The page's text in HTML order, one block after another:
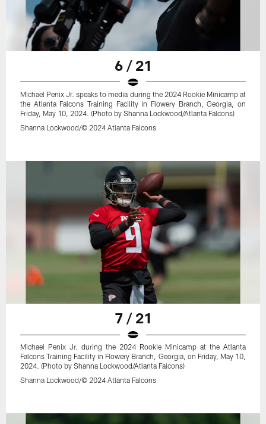
6 / 21
Michael Penix Jr. speaks to media during the 2024 Rookie Minicamp at
the Atlanta Falcons Training Facility in Flowery Branch, Georgia, on
Friday, May 10, 2024. (Photo by Shanna Lockwood/Atlanta Falcons)
Shanna Lockwood/© 2024 Atlanta Falcons
7 / 21
Michael Penix Jr. during the 2024 Rookie Minicamp at the Atlanta
Falcons Training Facility in Flowery Branch, Georgia, on Friday, May 10,
2024. (Photo by Shanna Lockwood/Atlanta Falcons)
Shanna Lockwood/© 2024 Atlanta Falcons